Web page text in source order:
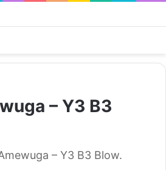
– Y3 B3
– Y3 B3 Blow.